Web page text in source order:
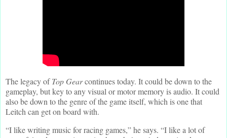
The legacy ofTop Gearcontinues today. It could be down to the
gameplay, but key to any visual or motor memory is audio. It could
also be down to the genre of the game itself, which is one that
Leitch can get on board with.
“I like writing music for racing games,” he says. “I like a lot of